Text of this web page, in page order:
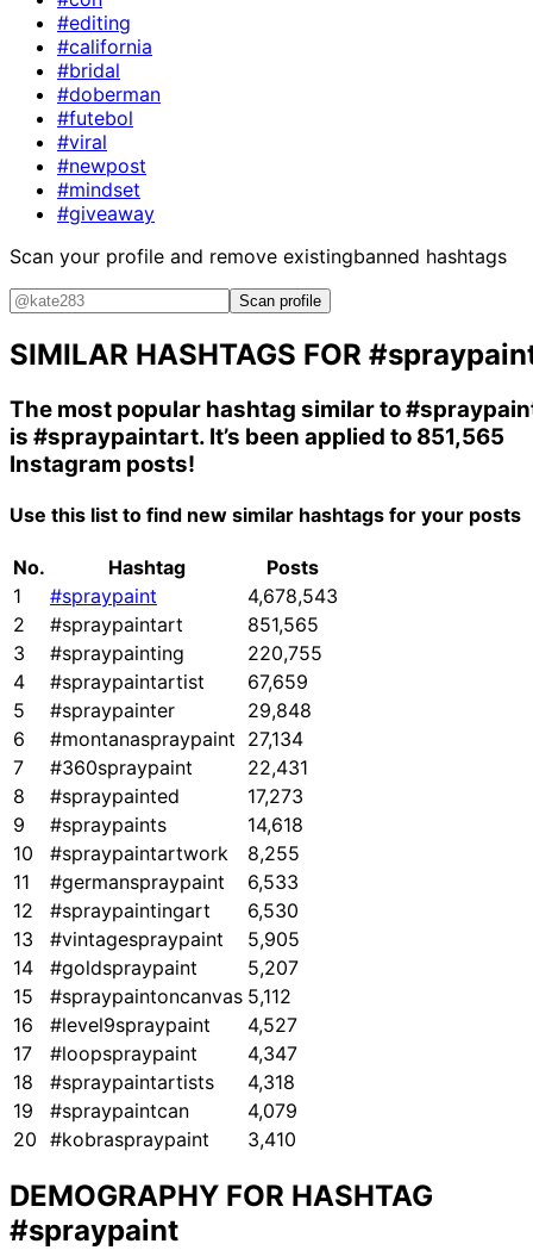
#editing
#california
#bridal
#doberman
#futebol
#viral
#newpost
#mindset
#giveaway
Scan your profile and remove existingbanned hashtags
Scan profile
SIMILAR HASHTAGS FOR
The most popular hashtag similar to
is #spraypaintart. It’s been applied to 851,565
Instagram posts!
Use this list to find new similar hashtags for your posts
No. Hashtag
Posts
1
#spraypaint
4,678,543
2
#spraypaintart
851,565
3
#spraypainting
220,755
4
#spraypaintartist
67,659
5
#spraypainter
29,848
6
#montanaspraypaint 27,134
7
#360spraypaint
22,431
8
#spraypainted
17,273
9
#spraypaints
14,618
10
#spraypaintartwork
8,255
11
#germanspraypaint
6,533
12
#spraypaintingart
6,530
13
#vintagespraypaint
5,905
14
#goldspraypaint
5,207
15
#spraypaintoncanvas 5,112
16
#level9spraypaint
4,527
17
#loopspraypaint
4,347
18
#spraypaintartists
4,318
19
#spraypaintcan
4,079
20 #kobraspraypaint 3,410
DEMOGRAPHY FOR HASHTAG
#spraypaint